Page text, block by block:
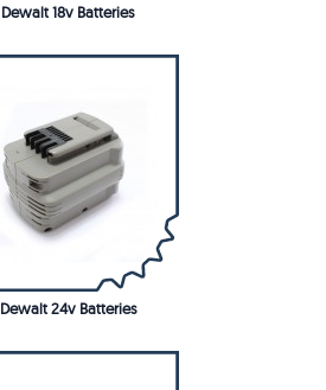
Dewalt 18v Batteries
Dewalt 24v Batteries